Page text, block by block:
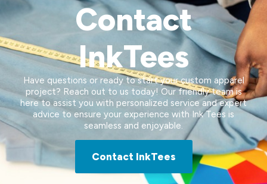
Contact
InkTees
Have questions or ready to start your custom apparel
project? Reach out to us today! Our friendly team is
here to assist you with personalized service and expert
advice to ensure your experience with Ink Tees is
seamless and enjoyable.
Contact InkTees